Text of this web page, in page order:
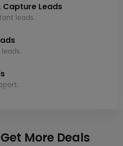
Capture Leads
leads.
More Deals